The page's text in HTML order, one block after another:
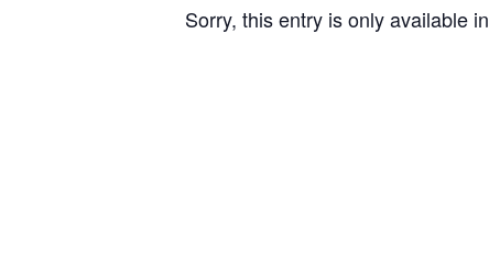
Sorry, this entry is only available in